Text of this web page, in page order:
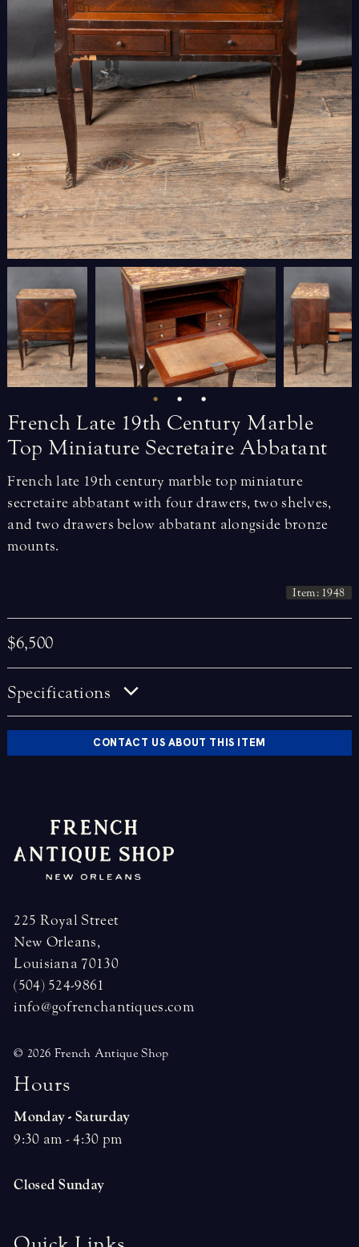
French Late 19th Century Marble
Top Miniature Secretaire Abbatant
French late 19th century marble top miniature
secretaire abbatant with four drawers, two shelves,
and two drawers below abbatant alongside bronze
mounts.
Item: 1948
$6,500
Specifications
CONTACT US ABOUT THIS ITEM
225 Royal Street
New Orleans,
Louisiana 70130
(504) 524-9861
info@gofrenchantiques.com
© 2026 French Antique Shop
Hours
Monday - Saturday
9:30 am - 4:30 pm
Closed Sunday